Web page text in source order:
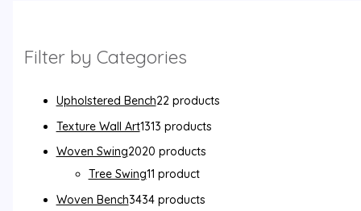
Filter by Categories
Upholstered Bench22 products
Texture Wall Art1313 products
Woven Swing2020 products
Tree Swing11 product
Woven Bench3434 products